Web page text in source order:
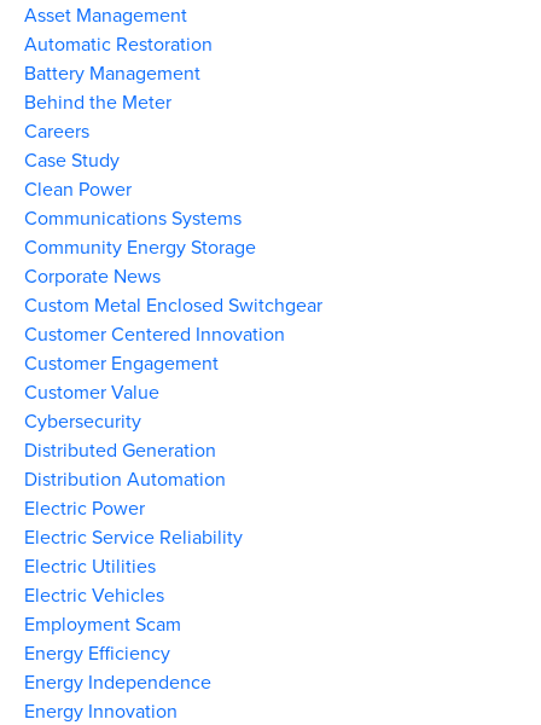
Asset Management
Automatic Restoration
Battery Management
Behind the Meter
Careers
Case Study
Clean Power
Communications Systems
Community Energy Storage
Corporate News
Custom Metal Enclosed Switchgear
Customer Centered Innovation
Customer Engagement
Customer Value
Cybersecurity
Distributed Generation
Distribution Automation
Electric Power
Electric Service Reliability
Electric Utilities
Electric Vehicles
Employment Scam
Energy Efficiency
Energy Independence
Energy Innovation